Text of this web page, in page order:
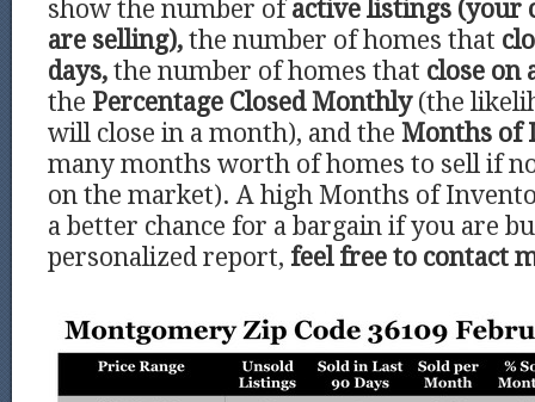
show the number ofactive listings (your
are selling), the number of homes that
days, the number of homes that close on
the Percentage Closed Monthly (the
will close in a month), and the Months of
many months worth of homes to sell if
on the market). A high Months of
a better chance for a bargain if you are
personalized report, feel free to contact